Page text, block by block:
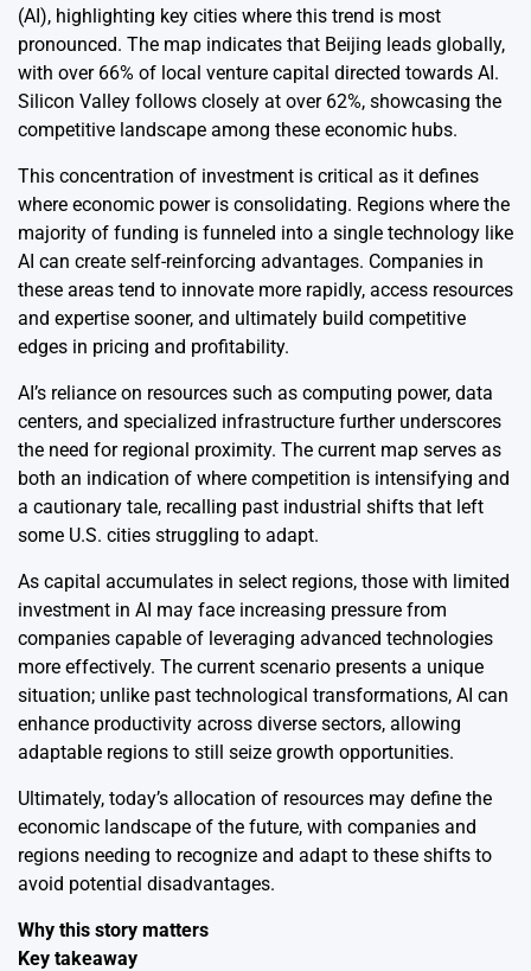
(AI), highlighting key cities where this trend is most
pronounced. The map indicates that Beijing leads globally,
with over 66% of local venture capital directed towards AI.
Silicon Valley follows closely at over 62%, showcasing the
competitive landscape among these economic hubs.
This concentration of investment is critical as it defines
where economic power is consolidating. Regions where the
majority of funding is funneled into a single technology like
AI can create self-reinforcing advantages. Companies in
these areas tend to innovate more rapidly, access resources
and expertise sooner, and ultimately build competitive
edges in pricing and profitability.
AI’s reliance on resources such as computing power, data
centers, and specialized infrastructure further underscores
the need for regional proximity. The current map serves as
both an indication of where competition is intensifying and
a cautionary tale, recalling past industrial shifts that left
some U.S. cities struggling to adapt.
As capital accumulates in select regions, those with limited
investment in AI may face increasing pressure from
companies capable of leveraging advanced technologies
more effectively. The current scenario presents a unique
situation; unlike past technological transformations, AI can
enhance productivity across diverse sectors, allowing
adaptable regions to still seize growth opportunities.
Ultimately, today’s allocation of resources may define the
economic landscape of the future, with companies and
regions needing to recognize and adapt to these shifts to
avoid potential disadvantages.
Why this story matters
Key takeaway